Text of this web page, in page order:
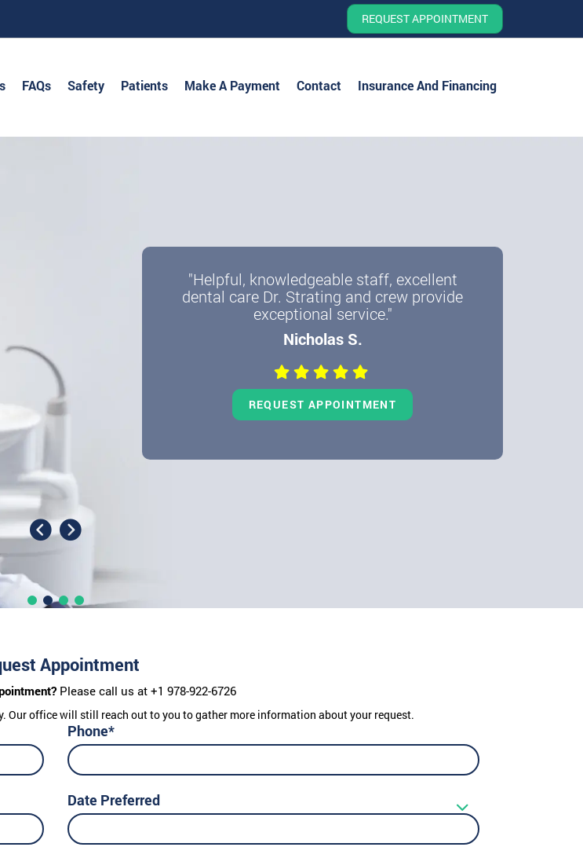
REQUEST APPOINTMENT
FAQs Safety Patients Make A Payment Contact Insurance And Financing
"Helpful, knowledgeable staff, excellent
dental care Dr. Strating and crew provide
exceptional service."
Nicholas S.
REQUEST APPOINTMENT
Appointment
Please call us at +1 978-922-6726
Our office will still reach out to you to gather more information about your request.
Phone*
Date Preferred